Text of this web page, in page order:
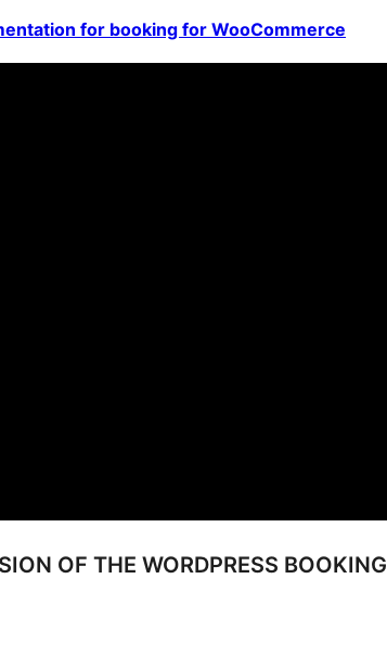
for booking for WooCommerce
OF THE WORDPRESS BOOKING